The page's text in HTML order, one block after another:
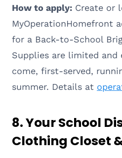
How to apply: Create or
MyOperationHomefront
for a Back-to-School
Supplies are limited and
come, first-served,
summer. Details at
8. Your School
Clothing Closet